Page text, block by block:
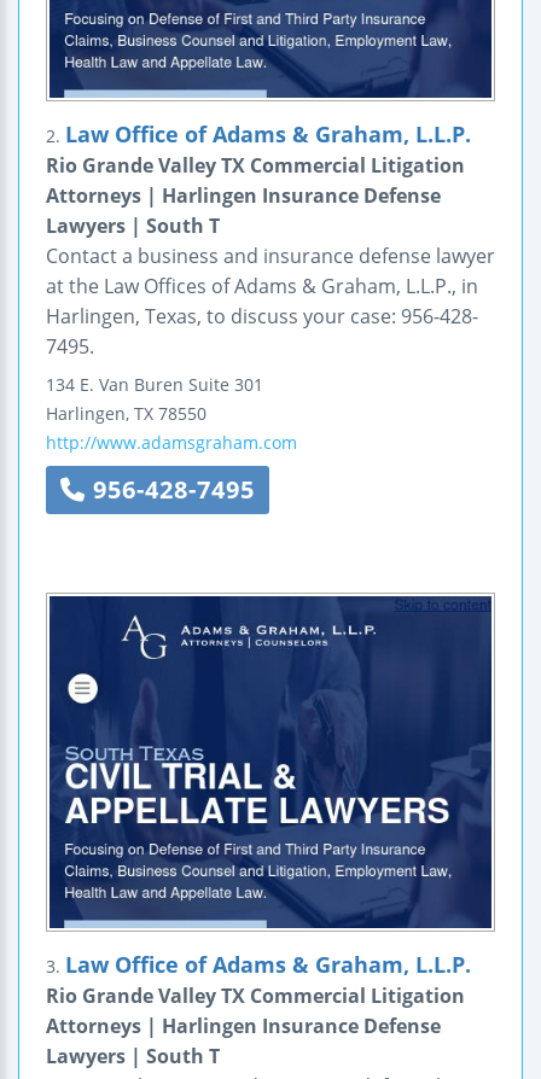
2. Law Office of Adams & Graham, L.L.P.
Rio Grande Valley TX Commercial Litigation
Attorneys | Harlingen Insurance Defense
Lawyers | South T
Contact a business and insurance defense lawyer
at the Law Offices of Adams & Graham, L.L.P., in
Harlingen, Texas, to discuss your case: 956-428-
7495.
134 E. Van Buren Suite 301
Harlingen, TX 78550
http://www.adamsgraham.com
956-428-7495
3. Law Office of Adams & Graham, L.L.P.
Rio Grande Valley TX Commercial Litigation
Attorneys | Harlingen Insurance Defense
Lawyers | South T